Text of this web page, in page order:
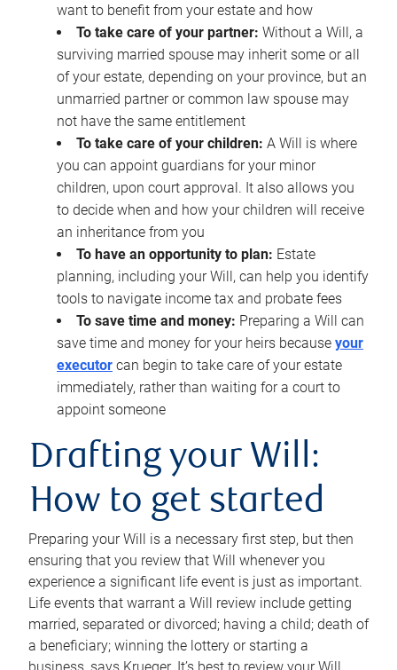
want to benefit from your estate and how
To take care of your partner: Without a Will, a
surviving married spouse may inherit some or all
of your estate, depending on your province, but an
unmarried partner or common law spouse may
not have the same entitlement
To take care of your children: A Will is where
you can appoint guardians for your minor
children, upon court approval. It also allows you
to decide when and how your children will receive
an inheritance from you
To have an opportunity to plan: Estate
planning, including your Will, can help you identify
tools to navigate income tax and probate fees
To save time and money: Preparing a Will can
save time and money for your heirs because your
executor can begin to take care of your estate
immediately, rather than waiting for a court to
appoint someone
Drafting your Will:
How to get started
Preparing your Will is a necessary first step, but then
ensuring that you review that Will whenever you
experience a significant life event is just as important.
Life events that warrant a Will review include getting
married, separated or divorced; having a child; death of
a beneficiary; winning the lottery or starting a